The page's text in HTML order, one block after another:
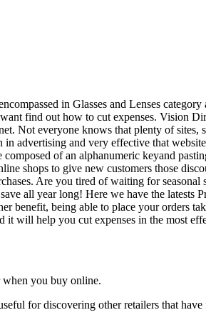
in Glasses and Lenses
find out how to cut expenses. Vision
Not everyone knows that plenty of sites,
advertising and very effective that
of an alphanumeric keyand
shops to give new customers those
Are you tired of waiting for seasonal
all year long! Here we have the latests
benefit, being able to place your orders
it will help you cut expenses in the most
when you buy online.
for discovering other retailers that have